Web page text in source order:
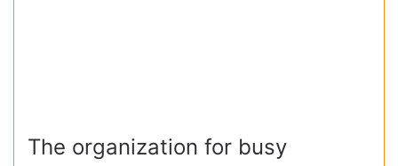
The organization for busy